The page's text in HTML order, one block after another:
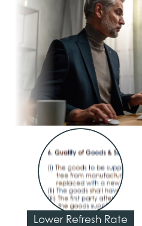
Lower Refresh Rate